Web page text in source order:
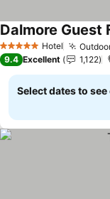
5 Stars Hotel
Dalmore Guest
9.4 Excellent 1,122
Select dates to